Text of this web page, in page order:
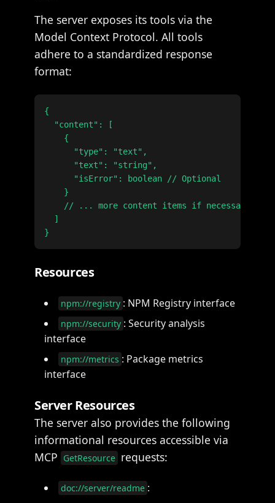
The server exposes its tools via the
Model Context Protocol. All tools
adhere to a standardized response
format:
{
  "content": [
    {
      "type": "text",
      "text": "string",
      "isError": boolean // Optional
    }
    // ... more content items if necessary
  ]
Resources
npm://registry : NPM Registry interface
npm://security : Security analysis
interface
npm://metrics : Package metrics
interface
Server Resources
The server also provides the following
informational resources accessible via
MCP GetResource requests:
doc://server/readme :